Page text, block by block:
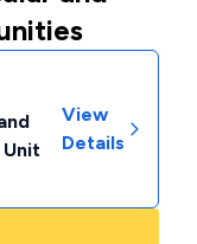
Unit
View
Details